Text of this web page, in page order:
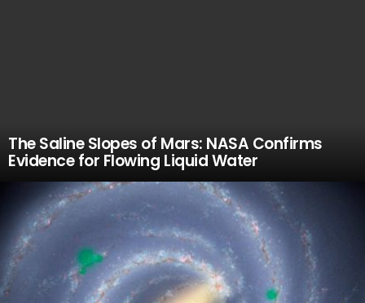
The Saline Slopes of Mars: NASA Confirms
Evidence for Flowing Liquid Water